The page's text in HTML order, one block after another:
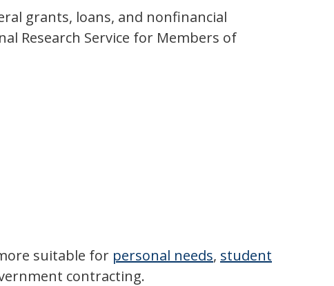
grants, loans, and nonfinancial
Research Service for Members of
suitable for personal needs, student
contracting.